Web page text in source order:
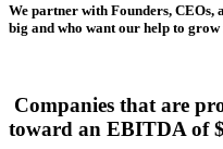
We partner with Founders, CEOs,
big and who want our help to grow
Companies that are
toward an EBITDA of